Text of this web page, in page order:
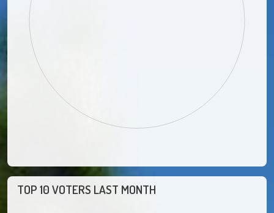
TOP 10 VOTERS LAST MONTH